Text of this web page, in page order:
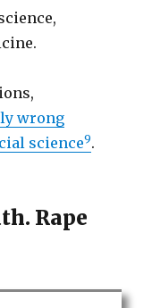
wrong
science9.
Rape